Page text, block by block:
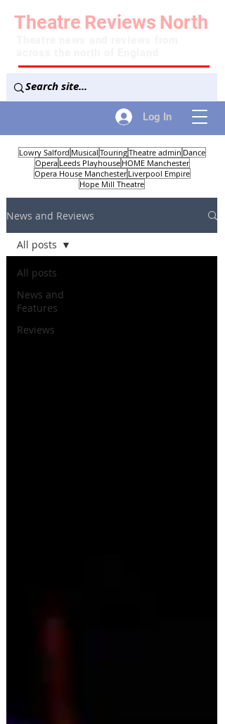
Log In
Theatre Reviews North
Lowry Salford Musical TouringTheatre admin Dance
Opera Leeds Playhouse HOME Manchester
Opera House Manchester Liverpool Empire
Hope Mill Theatre
News and Reviews
All posts
News and
Features
Reviews
All posts